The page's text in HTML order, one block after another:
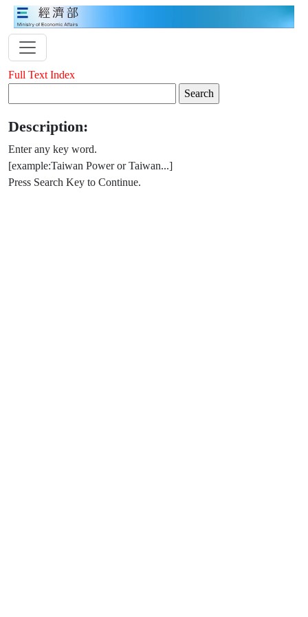
Full Text Index
Description:
Enter any key word.
[example:Taiwan Power or Taiwan...]
Press Search Key to Continue.